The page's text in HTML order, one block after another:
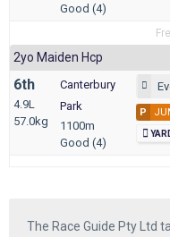
Good (4)
2yo Maiden Hcp
6th
4.9L
57.0kg
Canterbury
Park
1100m
Good (4)
P
The Race Guide Pty Ltd